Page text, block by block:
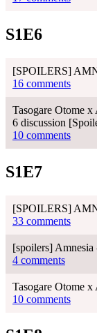
S1E6
[SPOILERS]
16 comments
Tasogare Otome
6 discussion
10 comments
S1E7
[SPOILERS]
33 comments
[spoilers]
4 comments
Tasogare Otome
10 comments